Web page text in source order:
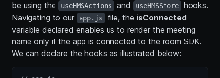
be using the
useHMSActions and useHMSStore
hooks.
Navigating to our
app.js file, the isConnected
variable declared enables us to render the meeting
name only if the app is connected to the room SDK.
We can declare the hooks as illustrated below: